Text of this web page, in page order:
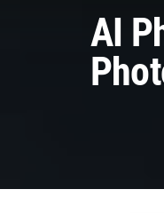
AI